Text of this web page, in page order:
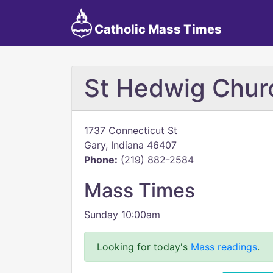
Catholic Mass Times
St Hedwig
1737 Connecticut St
Gary, Indiana 46407
Phone: (219) 882-2584
Mass Times
Sunday 10:00am
Looking for today's Mass readings.